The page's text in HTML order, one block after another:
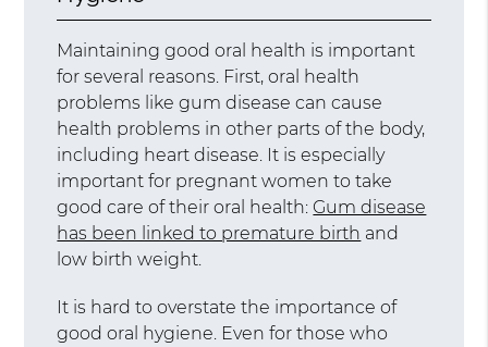
Maintaining good oral health is important
for several reasons. First, oral health
problems like gum disease can cause
health problems in other parts of the body,
including heart disease. It is especially
important for pregnant women to take
good care of their oral health: Gum disease
has been linked to premature birth and
low birth weight.
It is hard to overstate the importance of
good oral hygiene. Even for those who